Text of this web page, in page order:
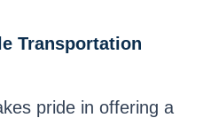
Transportation
pride in offering a